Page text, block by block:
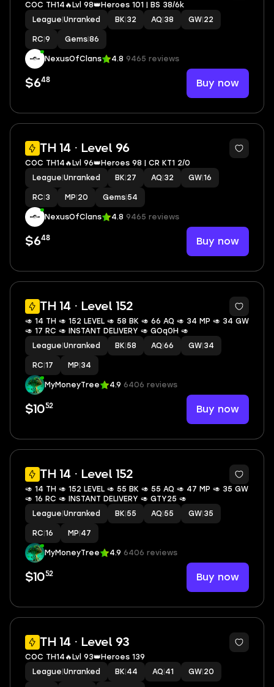
COC TH14🔥Lvl 98👑Heroes 101 | BS 38/6k
League Unranked BK 32 AQ 38 GW 22
RC 9 Gems 86
NexusOfClans 4.8 9465 reviews
$648 Buy now
TH 14 · Level 96
4
COC TH14🔥Lvl 96👑Heroes 98 | CR KT1 2/0
League Unranked BK 27 AQ 32 GW 16
RC 3 MP 20 Gems 54
NexusOfClans 4.8 9465 reviews
$648 Buy now
TH 14 · Level 152
🥑 14 TH 🥑 152 LEVEL 🥑 58 BK 🥑 66 AQ 🥑 34 MP 🥑 34 GW
🥑 17 RC 🥑 INSTANT DELIVERY 🥑 GOq0H 🥑
League Unranked BK 58 AQ 66 GW 34
RC 17 MP 34
MyMoneyTree 4.9 6406 reviews
$1052 Buy now
TH 14 · Level 152
🥑 14 TH 🥑 152 LEVEL 🥑 55 BK 🥑 55 AQ 🥑 47 MP 🥑 35 GW
🥑 16 RC 🥑 INSTANT DELIVERY 🥑 GTY25 🥑
League Unranked BK 55 AQ 55 GW 35
RC 16 MP 47
MyMoneyTree 4.9 6406 reviews
$1052 Buy now
TH 14 · Level 93
2
COC TH14🔥Lvl 93👑Heroes 139
League Unranked BK 44 AQ 41 GW 20